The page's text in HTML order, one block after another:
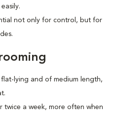
not only for control, but for
lying and of medium length,
twice a week, more often when